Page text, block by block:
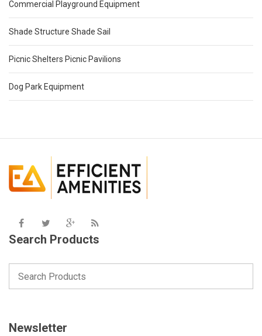
Commercial Playground Equipment
Shade Structure Shade Sail
Picnic Shelters Picnic Pavilions
Dog Park Equipment
Search Products
Newsletter